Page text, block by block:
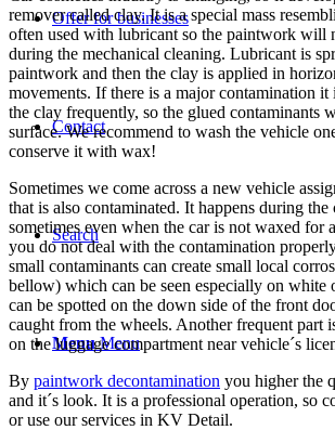
Offer for businesses
Contact
Search
Menu Menu
remover called clay. It is a special mass
often used with lubricant so the paintwork will
during the mechanical cleaning. Lubricant is
paintwork and then the clay is applied in
movements. If there is a major contamination it
the clay frequently, so the glued contaminants
surface. We recommend to wash the vehicle
conserve it with wax!
Sometimes we come across a new vehicle
that is also contaminated. It happens during
sometimes even when the car is not waxed for
you do not deal with the contamination
small contaminants can create small local
bellow) which can be seen especially on white
can be spotted on the down side of the front
caught from the wheels. Another frequent part
on the luggage compartment near vehicle´s
By paintwork decontamination you higher the
and it´s look. It is a professional operation, so
or use our services in KV Detail.